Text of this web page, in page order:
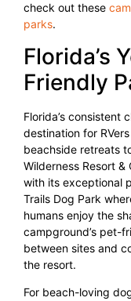
check out these
parks.
Florida’s
Friendly
Florida’s consistent
destination for
beachside retreats
Wilderness Resort
with its exceptional
Trails Dog Park
humans enjoy the
campground’s pet-
between sites and
the resort.
For beach-loving